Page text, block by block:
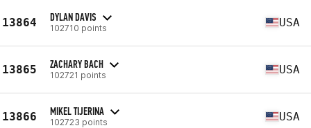
13864 DYLAN DAVIS
102710 points USA
13865 ZACHARY BACH
102721 points USA
13866 MIKEL TIJERINA
102723 points USA